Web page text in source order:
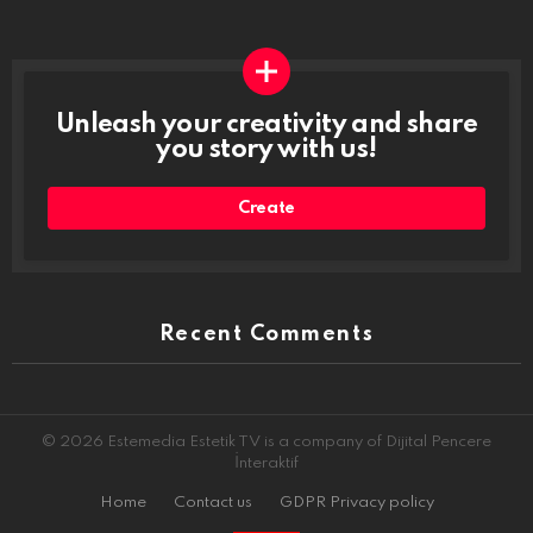
Unleash your creativity and share
you story with us!
Create
Recent Comments
© 2026 Estemedia Estetik TV is a company of Dijital Pencere
İnteraktif
Home Contact us GDPR Privacy policy